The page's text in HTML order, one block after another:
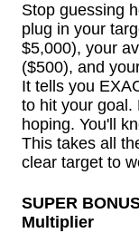
Stop guessing
plug in your
$5,000), your
($500), and
It tells you
to hit your goal.
hoping. You'll
This takes all
clear target to
SUPER
Multiplier